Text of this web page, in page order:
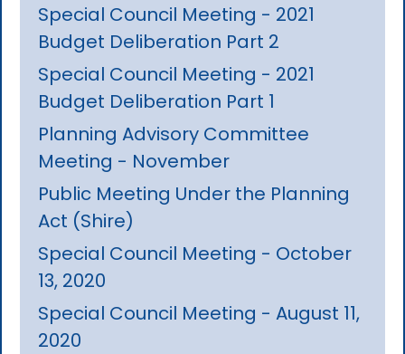
Special Council Meeting - 2021
Budget Deliberation Part 2
Special Council Meeting - 2021
Budget Deliberation Part 1
Planning Advisory Committee
Meeting - November
Public Meeting Under the Planning
Act (Shire)
Special Council Meeting - October
13, 2020
Special Council Meeting - August 11,
2020